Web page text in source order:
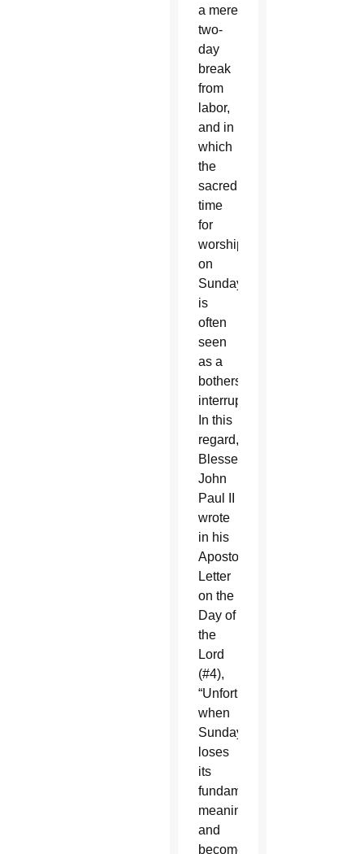
a mere
two-
day
break
from
labor,
and in
which
the
sacred
time
for
worship
on
Sunday
is
often
seen
as a
bothersome
interruption.
In this
regard,
Blessed
John
Paul II
wrote
in his
Apostolic
Letter
on the
Day of
the
Lord
(#4),
“Unfortunately,
when
Sunday
loses
its
fundamental
meaning
and
becomes